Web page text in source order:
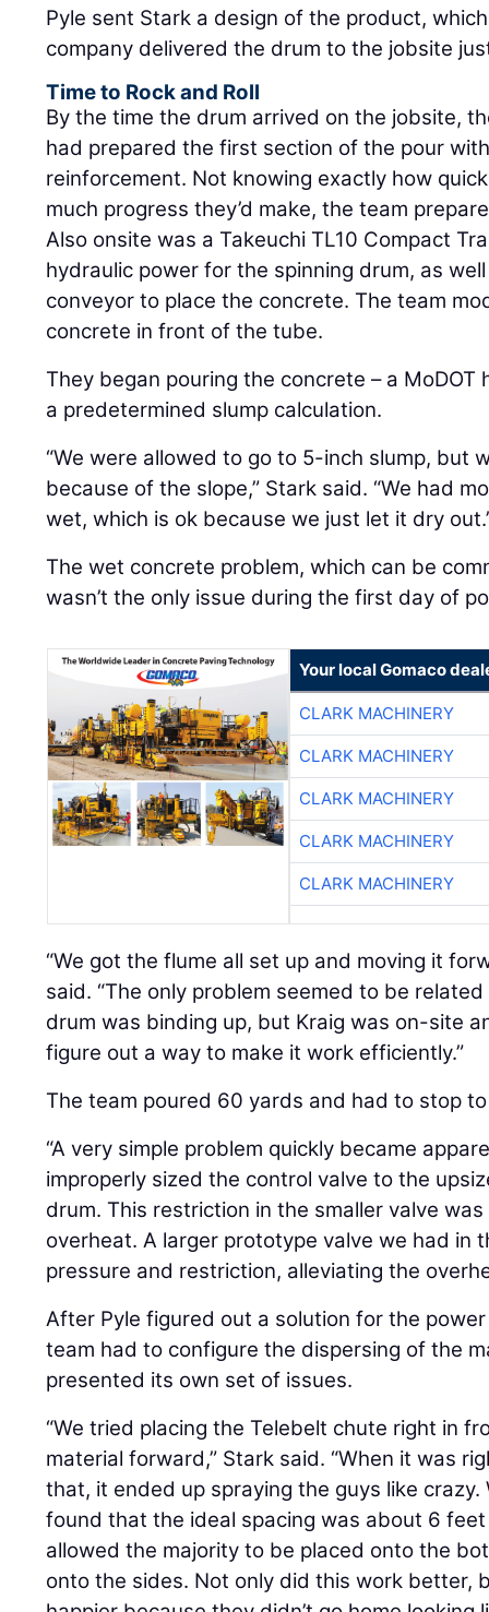
Pyle sent Stark a design of the product,
company delivered the drum to the jobsite
Time to Rock and Roll
By the time the drum arrived on the jobsite,
had prepared the first section of the pour
reinforcement. Not knowing exactly how
much progress they’d make, the team
Also onsite was a Takeuchi TL10 Compact
hydraulic power for the spinning drum, as
conveyor to place the concrete. The team
concrete in front of the tube.
They began pouring the concrete – a
a predetermined slump calculation.
“We were allowed to go to 5-inch slump, but
because of the slope,” Stark said. “We had
wet, which is ok because we just let it dry
The wet concrete problem, which can be
wasn’t the only issue during the first day of
Your local Gomaco
CLARK MACHINERY
CLARK MACHINERY
CLARK MACHINERY
CLARK MACHINERY
CLARK MACHINERY
“We got the flume all set up and moving it
said. “The only problem seemed to be
drum was binding up, but Kraig was on-site
figure out a way to make it work efficiently.”
The team poured 60 yards and had to stop
“A very simple problem quickly became
improperly sized the control valve to the
drum. This restriction in the smaller valve
overheat. A larger prototype valve we had in
pressure and restriction, alleviating the
After Pyle figured out a solution for the
team had to configure the dispersing of the
presented its own set of issues.
“We tried placing the Telebelt chute right in
material forward,” Stark said. “When it was
that, it ended up spraying the guys like
found that the ideal spacing was about 6
allowed the majority to be placed onto the
onto the sides. Not only did this work better,